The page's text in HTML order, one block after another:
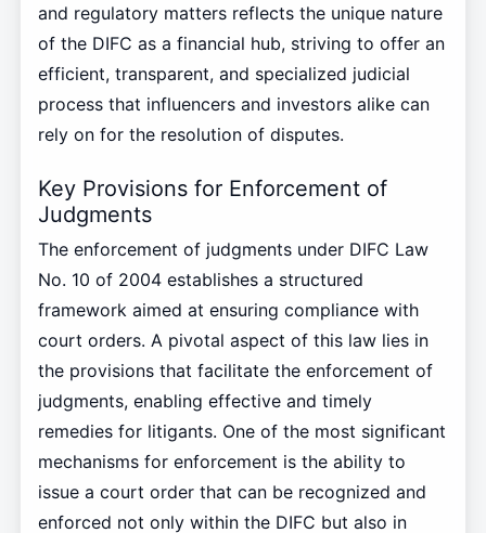
and regulatory matters reflects the unique nature
of the DIFC as a financial hub, striving to offer an
efficient, transparent, and specialized judicial
process that influencers and investors alike can
rely on for the resolution of disputes.
Key Provisions for Enforcement of
Judgments
The enforcement of judgments under DIFC Law
No. 10 of 2004 establishes a structured
framework aimed at ensuring compliance with
court orders. A pivotal aspect of this law lies in
the provisions that facilitate the enforcement of
judgments, enabling effective and timely
remedies for litigants. One of the most significant
mechanisms for enforcement is the ability to
issue a court order that can be recognized and
enforced not only within the DIFC but also in